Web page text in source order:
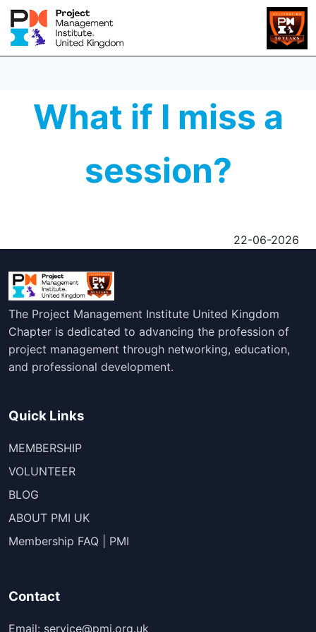
What if I miss a
session?
22-06-2026
The Project Management Institute United Kingdom
Chapter is dedicated to advancing the profession of
project management through networking, education,
and professional development.
Quick Links
MEMBERSHIP
VOLUNTEER
BLOG
ABOUT PMI UK
Membership FAQ | PMI
Contact
Email: service@pmi.org.uk